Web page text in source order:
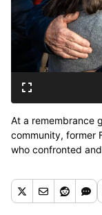
At a remembrance
community, former
who confronted
Manuel Vela Jr.,
shooting. (Colin